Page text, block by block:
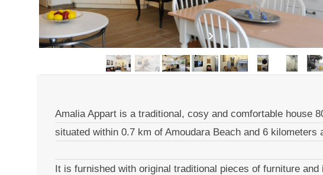
Amalia Appart is a traditional, cosy and comfortable house
situated within 0.7 km of Amoudara Beach and 6
It is furnished with original traditional pieces of furniture